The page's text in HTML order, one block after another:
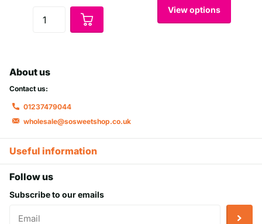
View options
About us
Contact us:
01237479044
wholesale@sosweetshop.co.uk
Useful information
Follow us
Subscribe to our emails